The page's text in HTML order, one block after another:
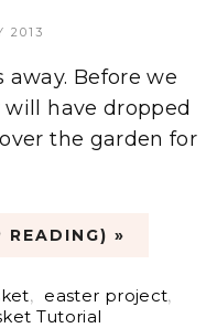
2013
away. Before we
have dropped
the garden for
READING) »
, easter project,
Tutorial